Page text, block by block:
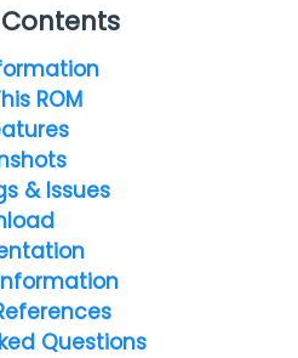
ROM
& Issues
Questions